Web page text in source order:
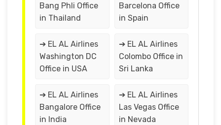
Bang Phli Office
in Thailand
Barcelona Office
in Spain
➔ EL AL Airlines
Washington DC
Office in USA
➔ EL AL Airlines
Colombo Office in
Sri Lanka
➔ EL AL Airlines
Bangalore Office
in India
➔ EL AL Airlines
Las Vegas Office
in Nevada